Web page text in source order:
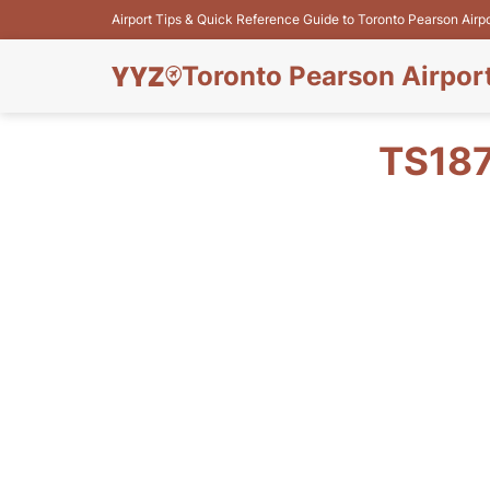
Airport Tips & Quick Reference Guide to Toronto Pearson
Toronto Pearson